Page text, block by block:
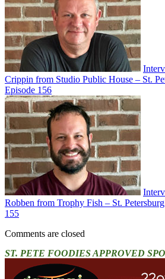
Crippin from Studio Public House – St.
Episode 156
Robben from Trophy Fish – St.
155
Comments are closed
ST. PETE FOODIES APPROVED